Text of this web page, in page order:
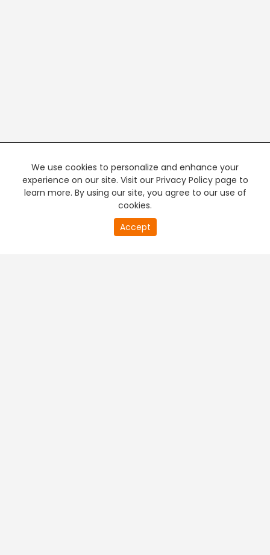
We use cookies to personalize and enhance your
experience on our site. Visit our Privacy Policy page to
learn more. By using our site, you agree to our use of
cookies.
Accept